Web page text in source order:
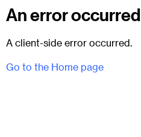
An error occurred
A client-side error occurred.
Go to the Home page